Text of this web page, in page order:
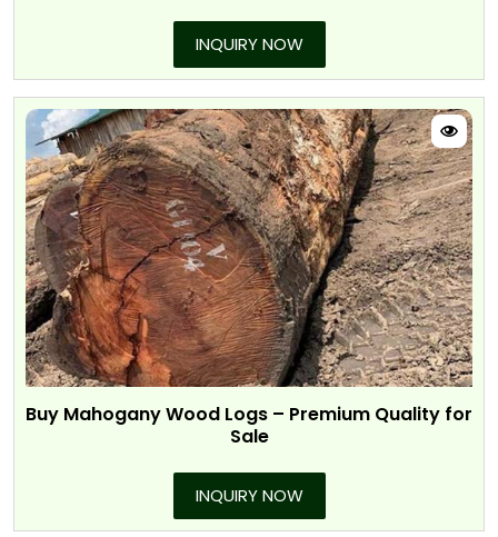
INQUIRY NOW
Buy Mahogany Wood Logs – Premium Quality for
Sale
INQUIRY NOW